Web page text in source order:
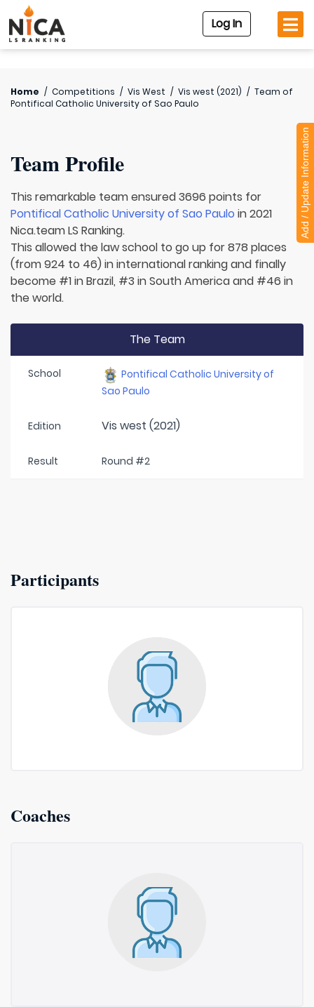
Log In
Home / Competitions / Vis West / Vis west (2021) / Team of
Pontifical Catholic University of Sao Paulo
Team Profile
This remarkable team ensured 3696 points for
Pontifical Catholic University of Sao Paulo in 2021
Nica.team LS Ranking.
This allowed the law school to go up for 878 places
(from 924 to 46) in international ranking and finally
become #1 in Brazil, #3 in South America and #46 in
the world.
The Team
School
Pontifical Catholic University of
Sao Paulo
Edition Vis west (2021)
Result Round #2
Participants
Coaches
Add / Update Information